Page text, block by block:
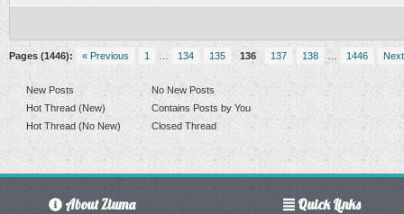
Pages (1446): « Previous 1 … 134 135 136 137 138 … 1446
New Posts
Hot Thread (New)
Hot Thread (No New)
No New Posts
Contains Posts by You
Closed Thread
About Ziuma Quick Links